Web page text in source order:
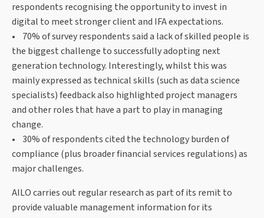
respondents recognising the opportunity to invest in
digital to meet stronger client and IFA expectations.
• 70% of survey respondents said a lack of skilled people is
the biggest challenge to successfully adopting next
generation technology. Interestingly, whilst this was
mainly expressed as technical skills (such as data science
specialists) feedback also highlighted project managers
and other roles that have a part to play in managing
change.
• 30% of respondents cited the technology burden of
compliance (plus broader financial services regulations) as
major challenges.
AILO carries out regular research as part of its remit to
provide valuable management information for its